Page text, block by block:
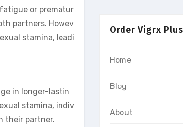
or prematur
partners. Howev
stamina, leadi
in longer-lastin
stamina, indiv
their partner.
Order Vigrx Plus
Home
Blog
About